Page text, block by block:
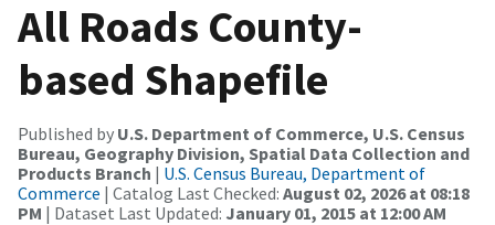
All Roads County-
based Shapefile
Published by U.S. Department of Commerce, U.S. Census
Bureau, Geography Division, Spatial Data Collection and
Products Branch | U.S. Census Bureau, Department of
Commerce | Catalog Last Checked: August 02, 2026 at 08:18
PM | Dataset Last Updated: January 01, 2015 at 12:00 AM